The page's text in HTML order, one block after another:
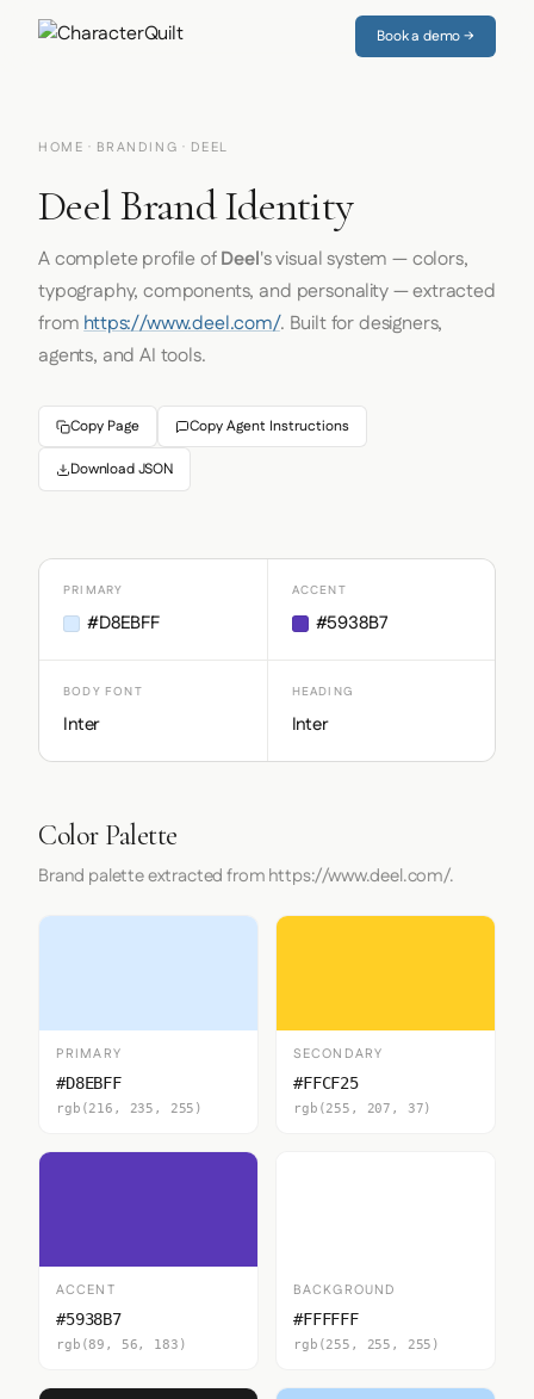
Book a demo →
HOME · BRANDING · DEEL
Deel Brand Identity
A complete profile ofDeel's visual system — colors,
typography, components, and personality — extracted
fromhttps://www.deel.com/. Built for designers,
agents, and AI tools.
Copy Page Copy Agent Instructions
Download JSON
PRIMARY
#D8EBFF
ACCENT
#5938B7
BODY FONT
Inter
HEADING
Inter
Color Palette
Brand palette extracted from https://www.deel.com/.
PRIMARY
#D8EBFF
rgb(216, 235, 255)
SECONDARY
#FFCF25
rgb(255, 207, 37)
ACCENT
#5938B7
rgb(89, 56, 183)
BACKGROUND
#FFFFFF
rgb(255, 255, 255)